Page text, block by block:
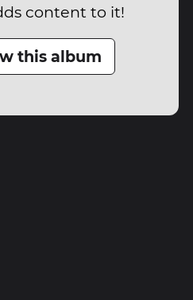
content to it!
this album